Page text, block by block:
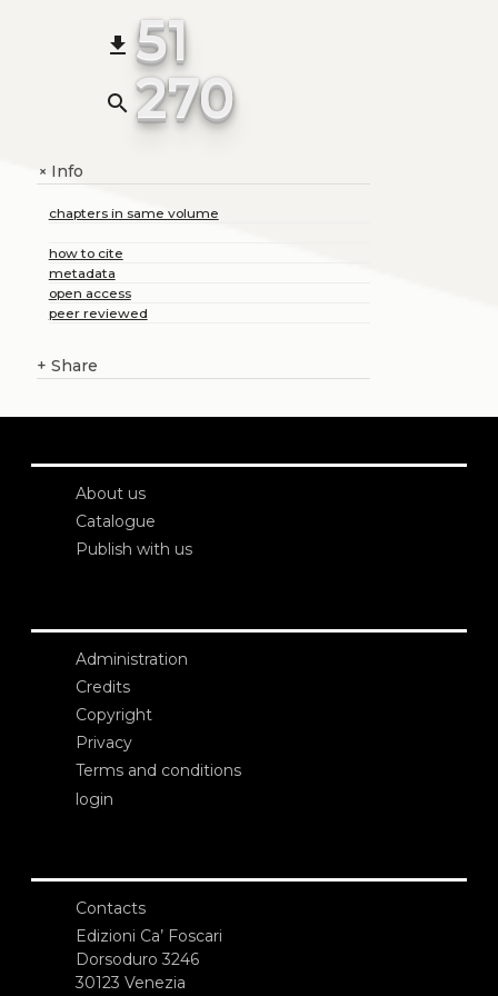
file_download 51
search 270
+Info
chapters in same volume
how to cite
metadata
open access
peer reviewed
+ Share
About us
Catalogue
Publish with us
Administration
Credits
Copyright
Privacy
Terms and conditions
login
Contacts
Edizioni Ca’ Foscari
Dorsoduro 3246
30123 Venezia